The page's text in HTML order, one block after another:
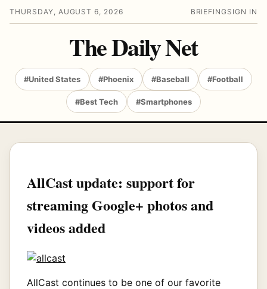
THURSDAY, AUGUST 6, 2026 BRIEFING SIGN IN
The Daily Net
#United States #Phoenix #Baseball #Football
#Best Tech #Smartphones
AllCast update: support for
streaming Google+ photos and
videos added
AllCast continues to be one of our favorite